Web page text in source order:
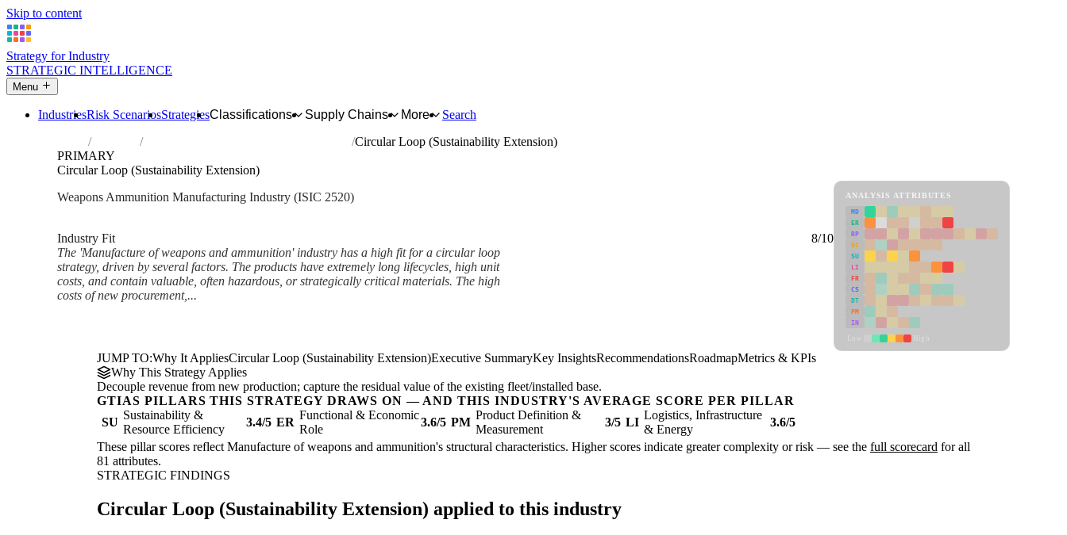
Skip to content
Strategy for Industry
STRATEGIC INTELLIGENCE
Menu
IndustriesRisk ScenariosStrategiesClassifications Supply Chains More
Search
Industries Manufacture of weapons and ammunition
Circular Loop (Sustainability Extension)
PRIMARY
Circular Loop (Sustainability Extension)
Weapons Ammunition Manufacturing Industry (ISIC 2520)
Industry Fit
8/10
The 'Manufacture of weapons and ammunition' industry has a high fit for a circular loop
strategy, driven by several factors. The products have extremely long lifecycles, high unit
costs, and contain valuable, often hazardous, or strategically critical materials. The high
costs of new procurement,...
ANALYSIS ATTRIBUTES
MD
ER
RP
SC
SU
LI
FR
CS
DT
PM
IN
JUMP TO:Why It AppliesCircular Loop (Sustainability Extension)Executive SummaryKey InsightsRecommendationsRoadmapMetrics & KPIs
Why This Strategy Applies
Decouple revenue from new production; capture the residual value of the existing fleet/installed base.
GTIAS PILLARS THIS STRATEGY DRAWS ON — AND THIS INDUSTRY'S AVERAGE SCORE PER PILLAR
SU
Sustainability &
Resource Efficiency
3.4/5 ER
Functional & Economic
Role
3.6/5 PM
Product Definition &
Measurement
3/5 LI
Logistics, Infrastructure
& Energy
3.6/5
These pillar scores reflect Manufacture of weapons and ammunition's structural characteristics. Higher scores indicate greater complexity or risk — see the full scorecard for all
81 attributes.
STRATEGIC FINDINGS
Circular Loop (Sustainability Extension) applied to this industry